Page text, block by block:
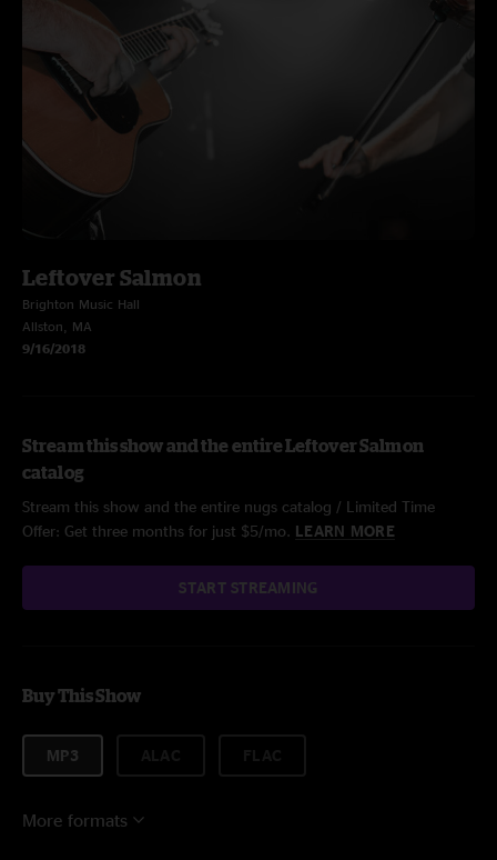
Leftover Salmon
Brighton Music Hall
Allston, MA
9/16/2018
Stream this show and the entire Leftover Salmon
catalog
Stream this show and the entire nugs catalog / Limited Time
Offer: Get three months for just $5/mo. LEARN MORE
START STREAMING
Buy This Show
MP3
More formats